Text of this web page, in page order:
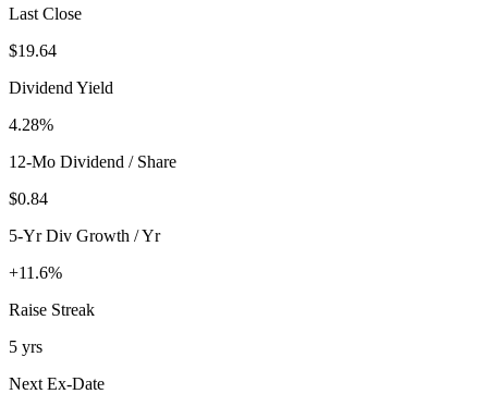
Last Close
$19.64
Dividend Yield
4.28%
12-Mo Dividend / Share
$0.84
5-Yr Div Growth / Yr
+11.6%
Raise Streak
5 yrs
Next Ex-Date